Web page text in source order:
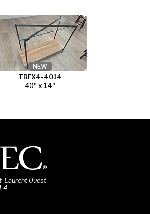
TBFX4-4014
40" x 14"
NEW
Laurent Ouest